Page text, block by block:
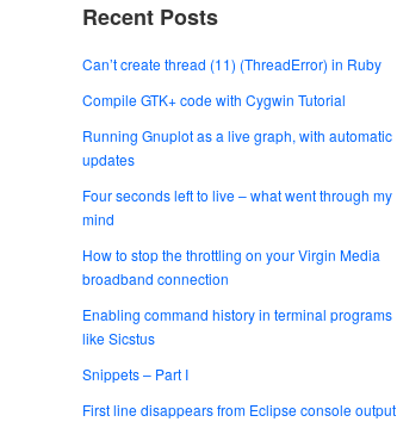
Recent Posts
Can’t create thread (11) (ThreadError) in Ruby
Compile GTK+ code with Cygwin Tutorial
Running Gnuplot as a live graph, with automatic
updates
Four seconds left to live – what went through my
mind
How to stop the throttling on your Virgin Media
broadband connection
Enabling command history in terminal programs
like Sicstus
Snippets – Part I
First line disappears from Eclipse console output